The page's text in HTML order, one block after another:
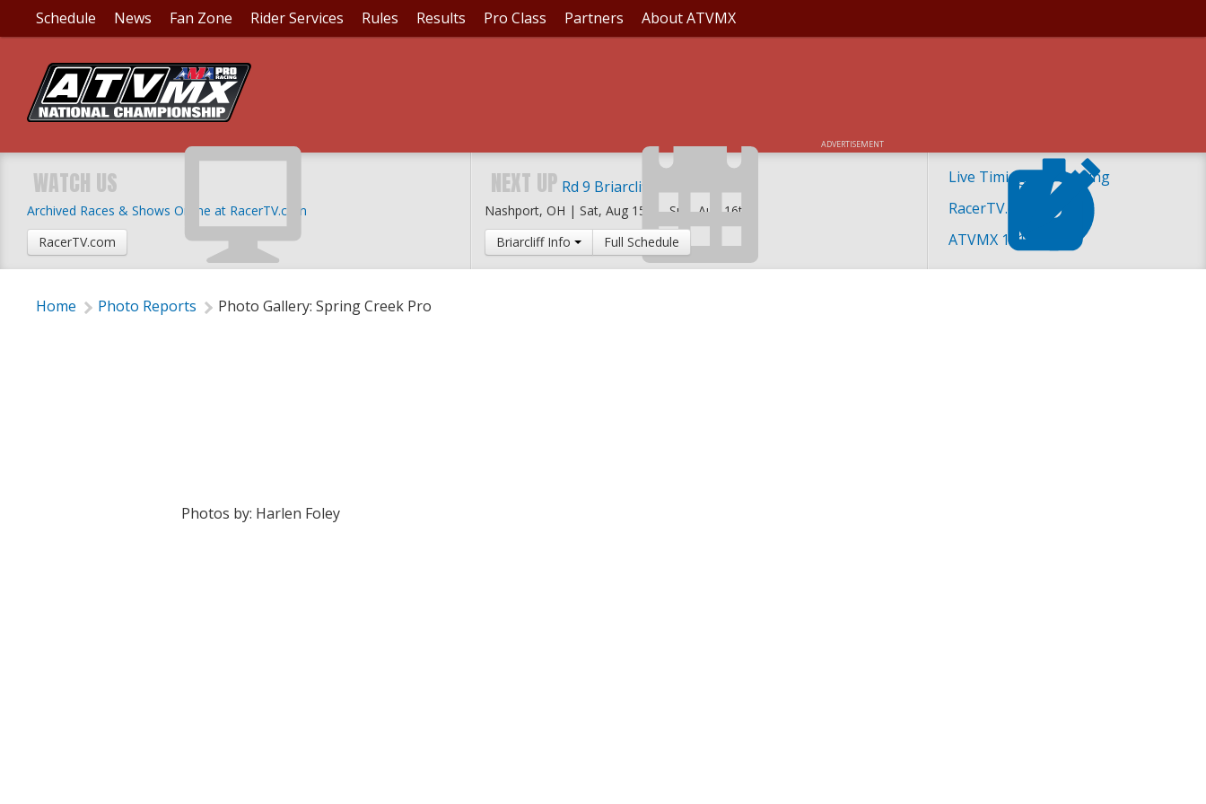
Schedule News Fan Zone Rider Services Rules Results Pro Class Partners About ATVMX
ADVERTISEMENT
Live Timing and Scoring
RacerTV.com
ATVMX 101
WATCH US
Archived Races & Shows Online at RacerTV.com
RacerTV.com
NEXT UP Rd 9 Briarcliff MX
Nashport, OH | Sat, Aug 15th -Sun, Aug 16th
Briarcliff Info
Full Schedule
PHOTO GALLERY: SPRING CREEK PRO
Wednesday, July 5, 2017 | 5:30 PM
Home Photo Reports Photo Gallery: Spring Creek Pro
Photos by: Harlen Foley